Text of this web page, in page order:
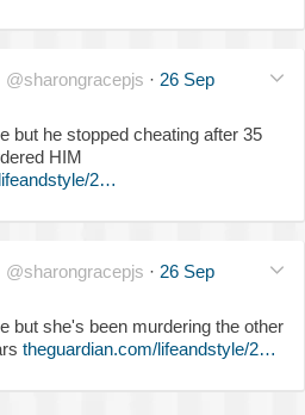
@sharongracepjs · 26 Sep
but he stopped cheating after 35
HIM
2…
@sharongracepjs · 26 Sep
but she's been murdering the other
theguardian.com/lifeandstyle/2…